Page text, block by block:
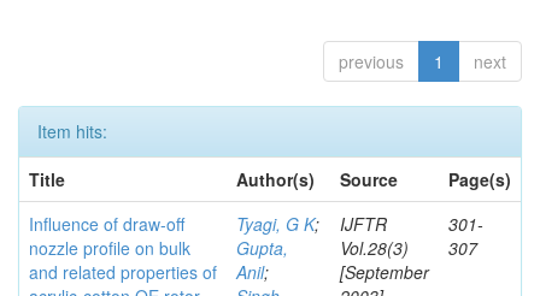
previous 1 next
Item hits:
Title
Author(s) Source
Page(s)
Influence of draw-off
nozzle profile on bulk
and related properties of
Tyagi, G K;
Gupta,
Anil;
IJFTR
Vol.28(3)
[September
301-
307